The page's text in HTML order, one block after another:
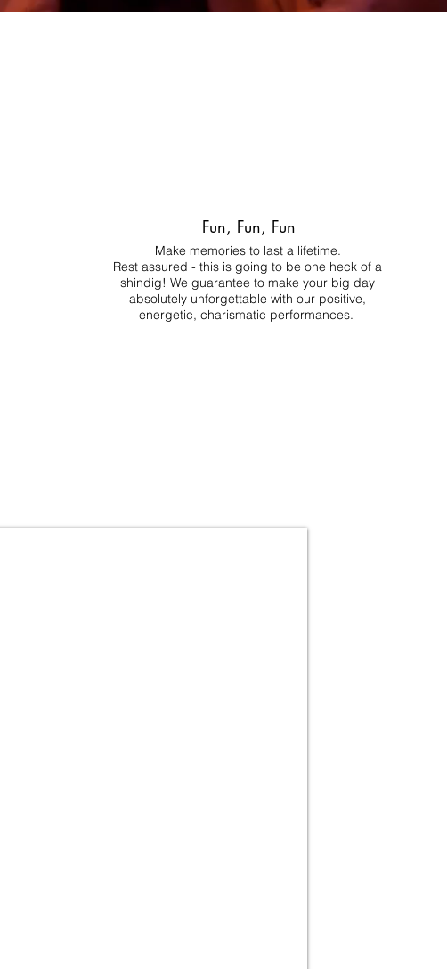
Fun, Fun, Fun
Make memories to last a lifetime.
Rest assured - this is going to be one heck of a
shindig! We guarantee to make your big day
absolutely unforgettable with our positive,
energetic, charismatic performances.